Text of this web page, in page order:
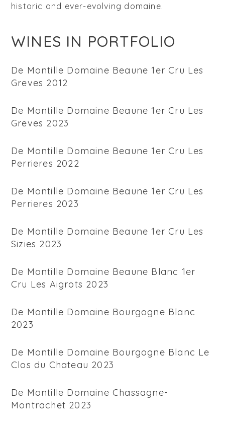
historic and ever-evolving domaine.
WINES IN PORTFOLIO
De Montille Domaine Beaune 1er Cru Les
Greves 2012
De Montille Domaine Beaune 1er Cru Les
Greves 2023
De Montille Domaine Beaune 1er Cru Les
Perrieres 2022
De Montille Domaine Beaune 1er Cru Les
Perrieres 2023
De Montille Domaine Beaune 1er Cru Les
Sizies 2023
De Montille Domaine Beaune Blanc 1er
Cru Les Aigrots 2023
De Montille Domaine Bourgogne Blanc
2023
De Montille Domaine Bourgogne Blanc Le
Clos du Chateau 2023
De Montille Domaine Chassagne-
Montrachet 2023